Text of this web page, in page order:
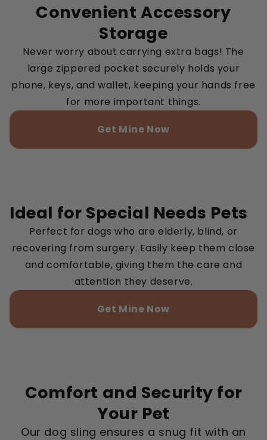
Convenient Accessory
Storage
Never worry about carrying extra bags! The
large zippered pocket securely holds your
phone, keys, and wallet, keeping your hands free
for more important things.
Get Mine Now
Ideal for Special Needs Pets
Perfect for dogs who are elderly, blind, or
recovering from surgery. Easily keep them close
and comfortable, giving them the care and
attention they deserve.
Get Mine Now
Comfort and Security for
Your Pet
Our dog sling ensures a snug fit with an